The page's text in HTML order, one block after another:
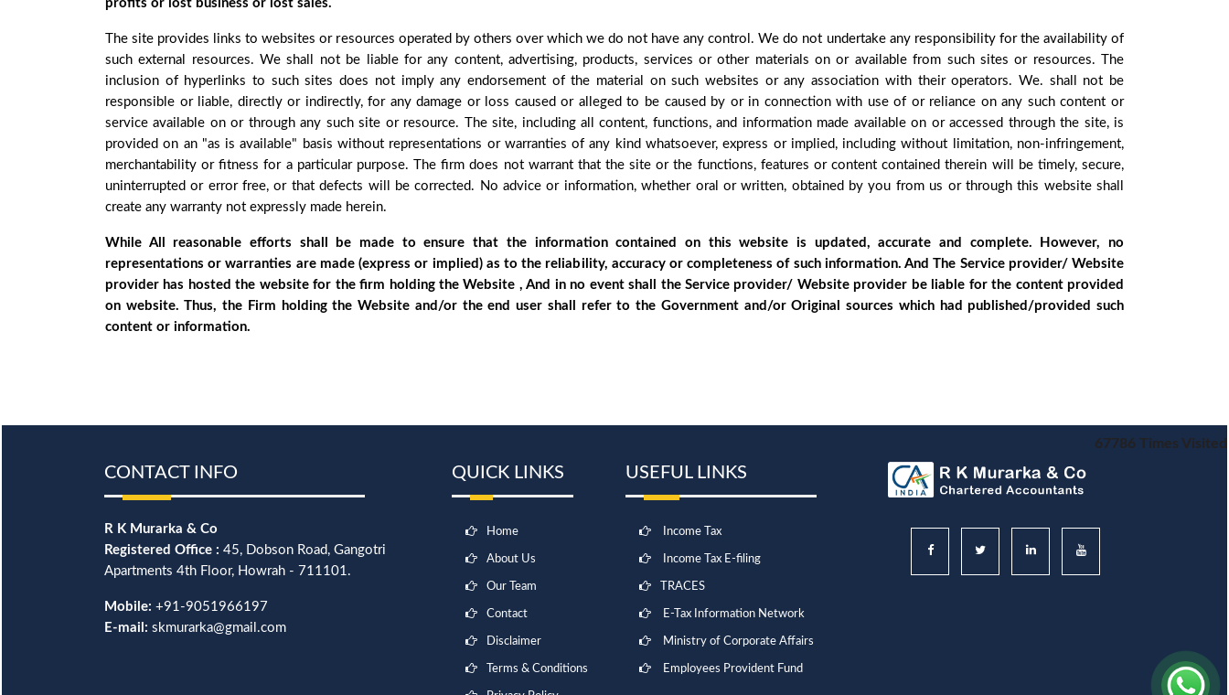
profits or lost business or lost sales.
The site provides links to websites or resources operated by others over which we do not have any control. We do not undertake any responsibility for the availability of
such external resources. We shall not be liable for any content, advertising, products, services or other materials on or available from such sites or resources. The
inclusion of hyperlinks to such sites does not imply any endorsement of the material on such websites or any association with their operators. We. shall not be
responsible or liable, directly or indirectly, for any damage or loss caused or alleged to be caused by or in connection with use of or reliance on any such content or
service available on or through any such site or resource. The site, including all content, functions, and information made available on or accessed through the site, is
provided on an "as is available" basis without representations or warranties of any kind whatsoever, express or implied, including without limitation, non-infringement,
merchantability or fitness for a particular purpose. The firm does not warrant that the site or the functions, features or content contained therein will be timely, secure,
uninterrupted or error free, or that defects will be corrected. No advice or information, whether oral or written, obtained by you from us or through this website shall
create any warranty not expressly made herein.
While All reasonable efforts shall be made to ensure that the information contained on this website is updated, accurate and complete. However, no
representations or warranties are made (express or implied) as to the reliability, accuracy or completeness of such information. And The Service provider/ Website
provider has hosted the website for the firm holding the Website , And in no event shall the Service provider/ Website provider be liable for the content provided
on website. Thus, the Firm holding the Website and/or the end user shall refer to the Government and/or Original sources which had published/provided such
content or information.
67786 Times Visited
CONTACT INFO
R K Murarka & Co
Registered Office : 45, Dobson Road, Gangotri
Apartments 4th Floor, Howrah - 711101.
Mobile: +91-9051966197
E-mail: skmurarka@gmail.com
QUICK LINKS
Home
About Us
Our Team
Contact
Disclaimer
Terms & Conditions
USEFUL LINKS
Income Tax
Income Tax E-filing
TRACES
E-Tax Information Network
Ministry of Corporate Affairs
Employees Provident Fund